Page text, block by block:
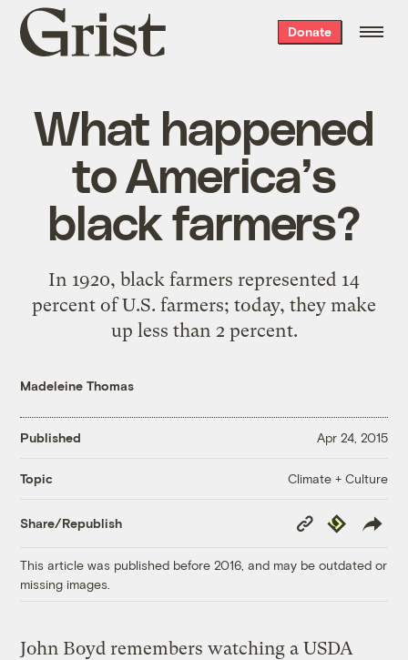
Grist
home
Donate
What happened
to America’s
black farmers?
In 1920, black farmers represented 14
percent of U.S. farmers; today, they make
up less than 2 percent.
Madeleine Thomas
Published Apr 24, 2015
Topic Climate + Culture
Share/Republish
Copy
Link
Republish
This article was published before 2016, and may be outdated or
missing images.
John Boyd remembers watching a USDA